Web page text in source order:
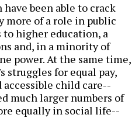
been able to crack
more of a role in public
higher education, a
and, in a minority of
power. At the same time,
struggles for equal pay,
child care--
much larger numbers of
equally in social life--